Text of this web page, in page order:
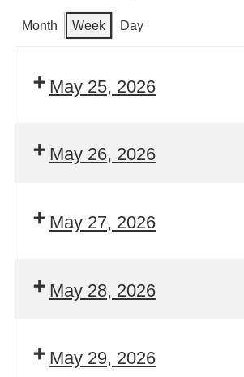
Month Week Day
May 25, 2026
May 26, 2026
May 27, 2026
May 28, 2026
May 29, 2026